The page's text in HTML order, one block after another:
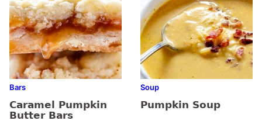
Bars
Caramel Pumpkin
Butter Bars
Soup
Pumpkin Soup